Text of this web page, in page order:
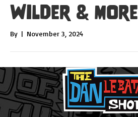
Wilder & More
By | November 3, 2024